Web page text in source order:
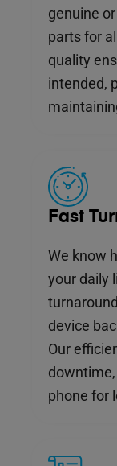
genuine
parts for
quality
intended,
Fast
We know
your daily
device
Our
phone for